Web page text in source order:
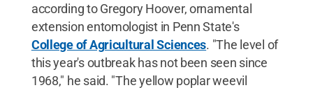
according to Gregory Hoover, ornamental
extension entomologist in Penn State's
College of Agricultural Sciences. "The level of
this year's outbreak has not been seen since
1968," he said. "The yellow poplar weevil